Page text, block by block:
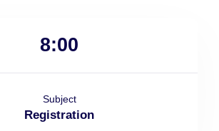
8:00
Subject
Registration